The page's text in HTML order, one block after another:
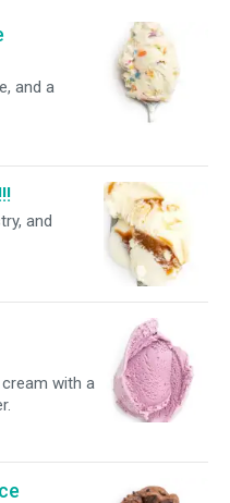
and a
and
with a